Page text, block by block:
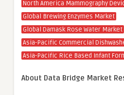
North America Mammography
Global Brewing Enzymes Market
Global Damask Rose Water Market
Asia-Pacific Commercial
Asia-Pacific Rice Based Infant
About Data Bridge Market